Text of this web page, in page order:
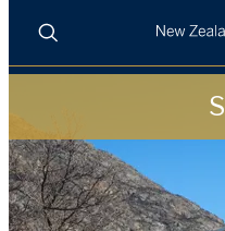
LUXURY RENTALS
Search